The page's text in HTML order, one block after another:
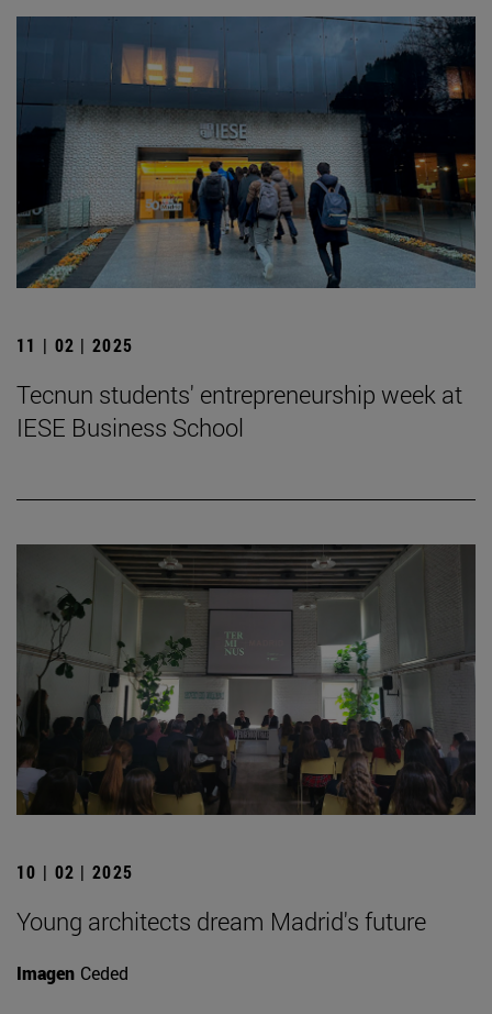
11 | 02 | 2025
Tecnun students' entrepreneurship week at
IESE Business School
10 | 02 | 2025
Young architects dream Madrid's future
Imagen Ceded